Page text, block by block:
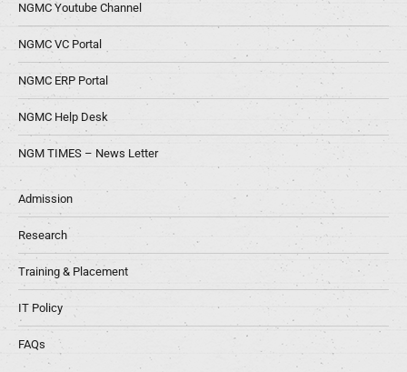
NGMC Youtube Channel
NGMC VC Portal
NGMC ERP Portal
NGMC Help Desk
NGM TIMES – News Letter
Admission
Research
Training & Placement
IT Policy
FAQs